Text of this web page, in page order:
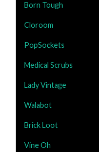
Born Tough
Cloroom
PopSockets
Medical Scrubs
Lady Vintage
Walabot
Brick Loot
Vine Oh